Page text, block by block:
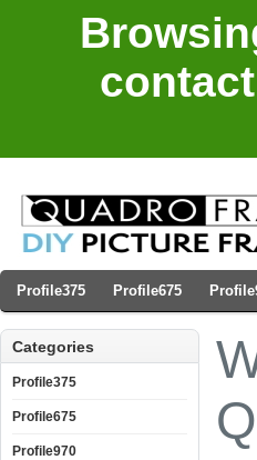
Profile375 Profile675
Categories
Profile375
Profile675
Profile970